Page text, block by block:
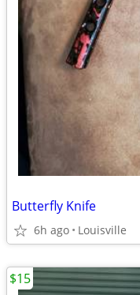
Butterfly Knife
6h ago Louisville
$15